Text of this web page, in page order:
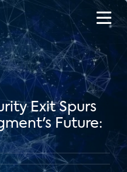
Exit Spurs
Future: